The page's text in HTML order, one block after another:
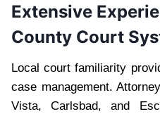
Extensive
County Court
Local court familiarity
case management.
Vista, Carlsbad, and